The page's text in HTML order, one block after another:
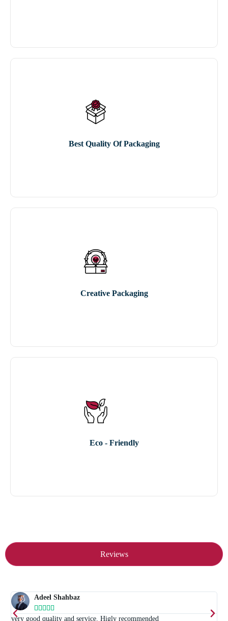
Best Quality Of Packaging
Creative Packaging
Eco - Friendly
Reviews
Adeel Shahbaz
    
very good quality and service. Higly recommended